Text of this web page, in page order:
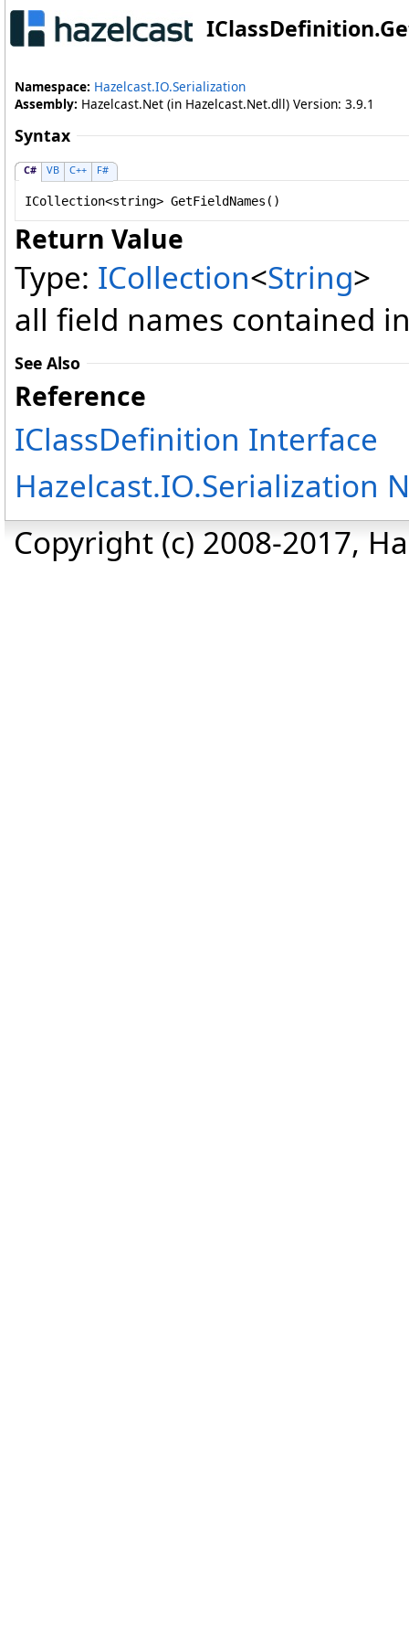
IClassDefinition.
Namespace: Hazelcast.IO.Serialization
Assembly: Hazelcast.Net (in Hazelcast.Net.dll) Version: 3.9.1
Syntax
C# VB C++ F#
ICollection<string> GetFieldNames ()
Return Value
Type: ICollection<String>
all field names contained
See Also
Reference
IClassDefinition Interface
Hazelcast.IO.Serialization
Copyright (c) 2008-2017,